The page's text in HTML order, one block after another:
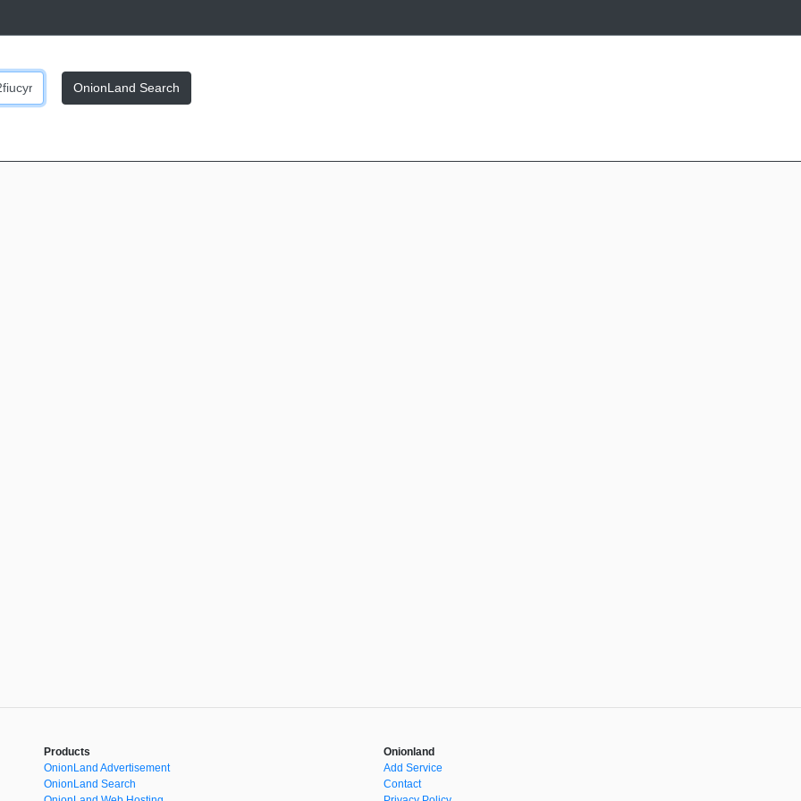
OnionLand Search
Products
OnionLand Advertisement
OnionLand Search
Onionland
Add Service
Contact